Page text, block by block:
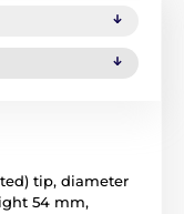
tip, diameter
54 mm,